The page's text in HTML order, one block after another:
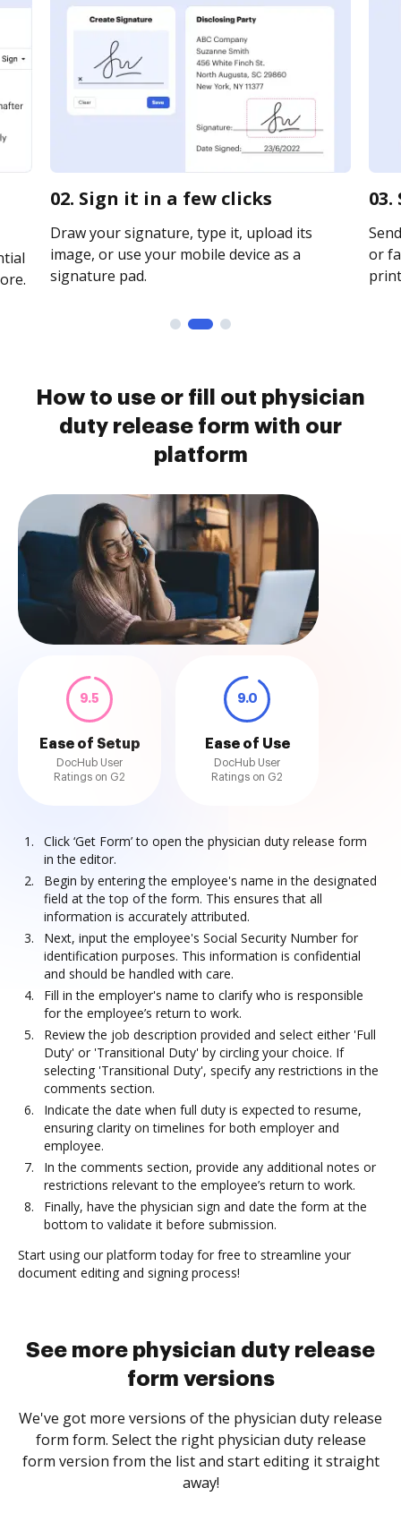
02. Sign it in a few clicks
Draw your signature, type it, upload its
image, or use your mobile device as a
signature pad.
or
How to use or fill out physician
duty release form with our
platform
9.5
Ease of Setup
DocHub User
Ratings on G2
9.0
Ease of Use
DocHub User
Ratings on G2
Click ‘Get Form’ to open the physician duty release form
in the editor.
Begin by entering the employee's name in the designated
field at the top of the form. This ensures that all
information is accurately attributed.
Next, input the employee's Social Security Number for
identification purposes. This information is confidential
and should be handled with care.
Fill in the employer's name to clarify who is responsible
for the employee’s return to work.
Review the job description provided and select either 'Full
Duty' or 'Transitional Duty' by circling your choice. If
selecting 'Transitional Duty', specify any restrictions in the
comments section.
Indicate the date when full duty is expected to resume,
ensuring clarity on timelines for both employer and
employee.
In the comments section, provide any additional notes or
restrictions relevant to the employee’s return to work.
Finally, have the physician sign and date the form at the
bottom to validate it before submission.
Start using our platform today for free to streamline your
document editing and signing process!
See more physician duty release
form versions
We've got more versions of the physician duty release
form form. Select the right physician duty release
form version from the list and start editing it straight
away!